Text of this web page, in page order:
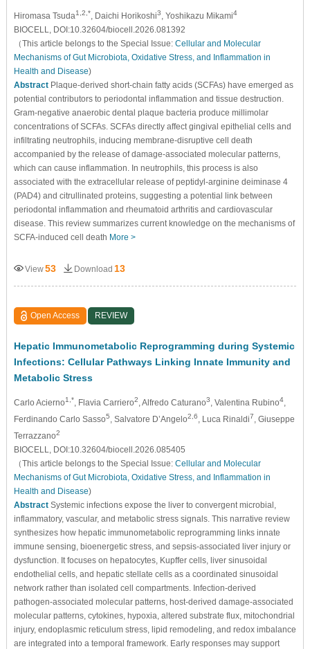
Hiromasa Tsuda1,2,* , Daichi Horikoshi3 , Yoshikazu Mikami4
BIOCELL, DOI:10.32604/biocell.2026.081392
（This article belongs to the Special Issue: Cellular and Molecular
Mechanisms of Gut Microbiota, Oxidative Stress, and Inflammation in
Health and Disease)
AbstractPlaque-derived short-chain fatty acids (SCFAs) have emerged as
potential contributors to periodontal inflammation and tissue destruction.
Gram-negative anaerobic dental plaque bacteria produce millimolar
concentrations of SCFAs. SCFAs directly affect gingival epithelial cells and
infiltrating neutrophils, inducing membrane-disruptive cell death
accompanied by the release of damage-associated molecular patterns,
which can cause inflammation. In neutrophils, this process is also
associated with the extracellular release of peptidyl-arginine deiminase 4
(PAD4) and citrullinated proteins, suggesting a potential link between
periodontal inflammation and rheumatoid arthritis and cardiovascular
disease. This review summarizes current knowledge on the mechanisms of
SCFA-induced cell death More >
View53 Download 13
Open Access REVIEW
Hepatic Immunometabolic Reprogramming during Systemic
Infections: Cellular Pathways Linking Innate Immunity and
Metabolic Stress
Carlo Acierno1,* , Flavia Carriero2 , Alfredo Caturano3 , Valentina Rubino4,
Ferdinando Carlo Sasso5 , Salvatore D’Angelo2,6 , Luca Rinaldi7
, Giuseppe
Terrazzano2
BIOCELL, DOI:10.32604/biocell.2026.085405
（This article belongs to the Special Issue: Cellular and Molecular
Mechanisms of Gut Microbiota, Oxidative Stress, and Inflammation in
Health and Disease)
AbstractSystemic infections expose the liver to convergent microbial,
inflammatory, vascular, and metabolic stress signals. This narrative review
synthesizes how hepatic immunometabolic reprogramming links innate
immune sensing, bioenergetic stress, and sepsis-associated liver injury or
dysfunction. It focuses on hepatocytes, Kupffer cells, liver sinusoidal
endothelial cells, and hepatic stellate cells as a coordinated sinusoidal
network rather than isolated cell compartments. Infection-derived
pathogen-associated molecular patterns, host-derived damage-associated
molecular patterns, cytokines, hypoxia, altered substrate flux, mitochondrial
injury, endoplasmic reticulum stress, lipid remodeling, and redox imbalance
are integrated into a temporal framework. Early responses may support